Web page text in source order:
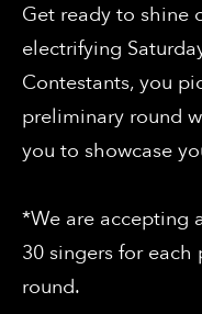
Get ready to shine
electrifying
Contestants, you
preliminary round
you to showcase
*We are accepting
30 singers for
round.